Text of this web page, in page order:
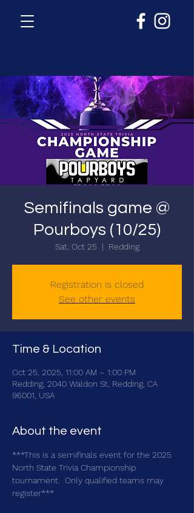
Semifinals game @
Pourboys (10/25)
Sat, Oct 25
  |
Redding
Registration is closed
See other events
Time & Location
Oct 25, 2025, 11:00 AM – 1:00 PM
Redding, 2040 Waldon St, Redding, CA
96001, USA
About the event
***This is a semifinals event for the 2025
North State Trivia Championship
tournament.  Only qualified teams may
register***